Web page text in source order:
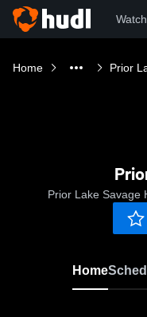
Home Prior
Prior Lake Savage
Home